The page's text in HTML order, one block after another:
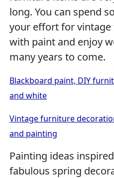
long. You can spend
your effort for
with paint and enjoy
many years to come.
Blackboard paint, DIY
and white
Vintage furniture
and painting
Painting ideas
fabulous spring